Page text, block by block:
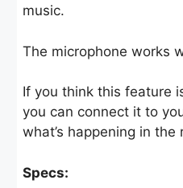
music.
The microphone works
If you think this feature
you can connect it to
what’s happening in the
Specs: